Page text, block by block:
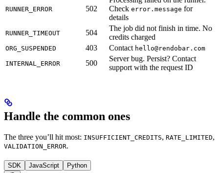
RUNNER_ERROR 502
Check error.message for
details
RUNNER_TIMEOUT 504
The job did not finish in time. No
credits charged
ORG_SUSPENDED 403 Contact hello@rendobar.com
INTERNAL_ERROR 500
Server bug. Persist? Contact
support with the request ID
Handle the common ones
The three you’ll hit most: INSUFFICIENT_CREDITS, RATE_LIMITED,
VALIDATION_ERROR.
SDK JavaScript Python